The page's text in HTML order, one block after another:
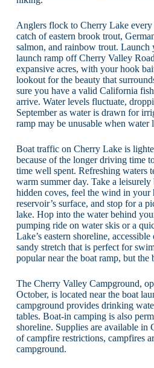
Anglers flock to Cherry Lake
catch of eastern brook trout,
salmon, and rainbow trout. Launch
launch ramp off Cherry Valley
expansive acres, with your hook
lookout for the beauty that
sure you have a valid California
arrive. Water levels fluctuate,
September as water is drawn for
ramp may be unusable when water
Boat traffic on Cherry Lake is
because of the longer driving time
time well spent. Refreshing waters
warm summer day. Take a
hidden coves, feel the wind in your
reservoir’s surface, and stop for a
lake. Hop into the water behind
pumping ride on water skis or a
Lake’s eastern shoreline,
sandy stretch that is perfect for
popular near the boat ramp, but the
The Cherry Valley Campground,
October, is located near the boat
campground provides drinking
tables. Boat-in camping is also
shoreline. Supplies are available in
of campfire restrictions, campfires
campground.